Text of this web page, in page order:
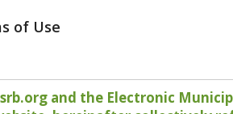
of Use
and the Electronic